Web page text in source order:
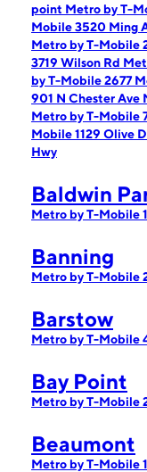
point Metro by T-
Mobile 3520 Ming
Metro by T-Mobile
3719 Wilson Rd
by T-Mobile 2677
901 N Chester Ave
Metro by T-Mobile
Mobile 1129 Olive
Hwy
Baldwin
Metro by T-Mobile
Banning
Metro by T-Mobile
Barstow
Metro by T-Mobile
Bay Point
Metro by T-Mobile
Beaumont
Metro by T-Mobile